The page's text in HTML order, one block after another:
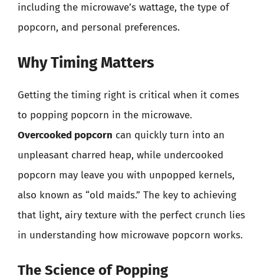
including the microwave’s wattage, the type of
popcorn, and personal preferences.
Why Timing Matters
Getting the timing right is critical when it comes
to popping popcorn in the microwave.
Overcooked popcorn can quickly turn into an
unpleasant charred heap, while undercooked
popcorn may leave you with unpopped kernels,
also known as “old maids.” The key to achieving
that light, airy texture with the perfect crunch lies
in understanding how microwave popcorn works.
The Science of Popping